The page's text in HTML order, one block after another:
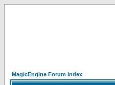
MagicEngine Forum Index